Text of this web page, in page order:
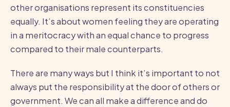
other organisations represent its constituencies
equally. It’s about women feeling they are operating
in a meritocracy with an equal chance to progress
compared to their male counterparts.
There are many ways but I think it’s important to not
always put the responsibility at the door of others or
government. We can all make a difference and do